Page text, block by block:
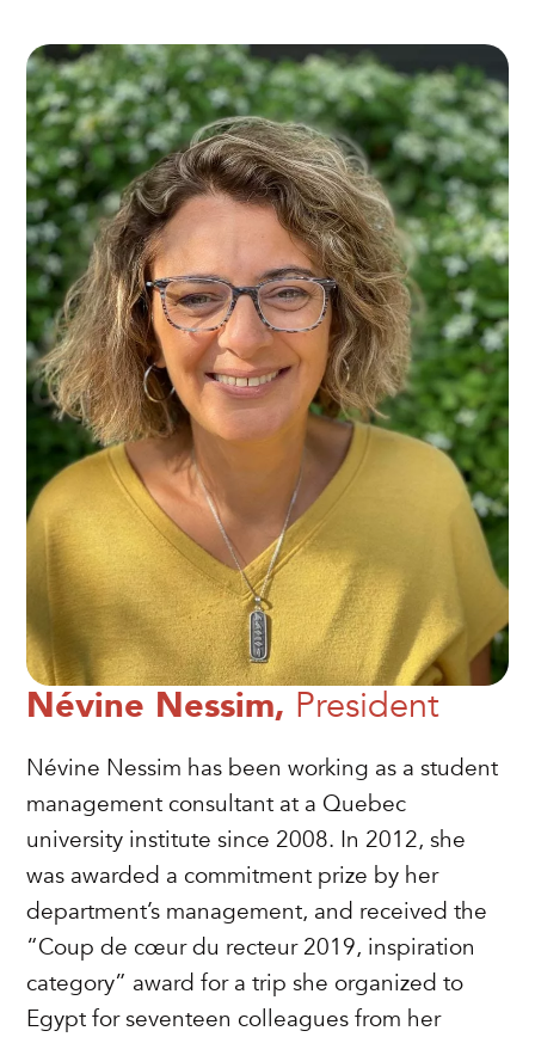
Névine Nessim, President
Névine Nessim has been working as a student
management consultant at a Quebec
university institute since 2008. In 2012, she
was awarded a commitment prize by her
department’s management, and received the
“Coup de cœur du recteur 2019, inspiration
category” award for a trip she organized to
Egypt for seventeen colleagues from her